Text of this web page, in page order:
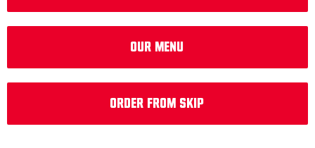
Our Menu
Order from Skip